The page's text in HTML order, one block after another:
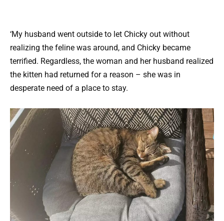
‘My husband went outside to let Chicky out without
realizing the feline was around, and Chicky became
terrified. Regardless, the woman and her husband realized
the kitten had returned for a reason – she was in
desperate need of a place to stay.